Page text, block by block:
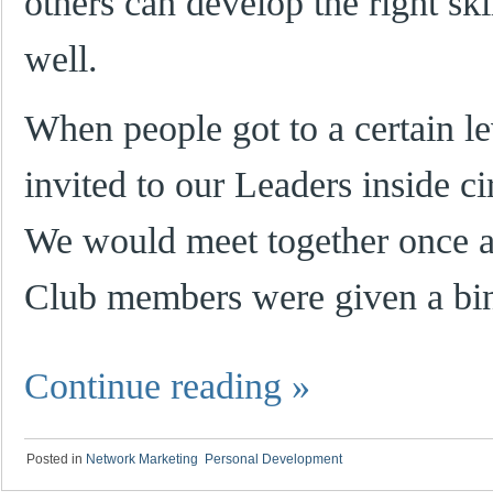
well.
When people got to a certain
invited to our Leaders inside
We would meet together once
Club members were given a
Continue reading »
Posted in Network Marketing Personal Development